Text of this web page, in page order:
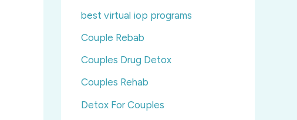
best virtual iop programs
Couple Rebab
Couples Drug Detox
Couples Rehab
Detox For Couples